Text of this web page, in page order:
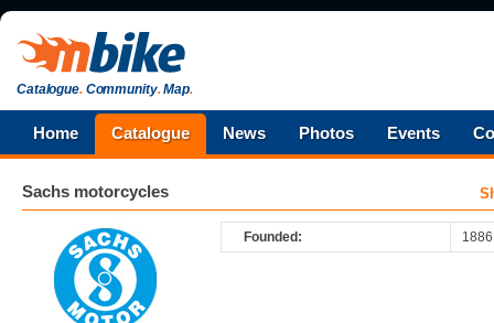
Catalogue.Community.Map.
Home Catalogue News Photos Events
Sachs motorcycles
Founded: 1886